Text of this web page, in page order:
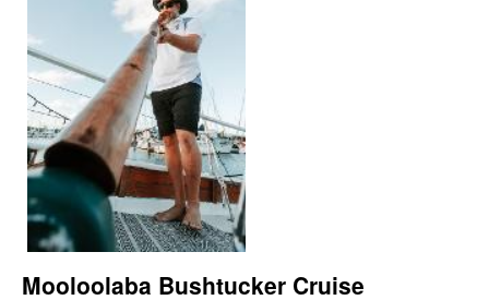
Mooloolaba Bushtucker Cruise